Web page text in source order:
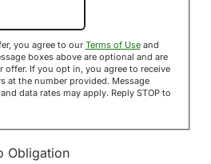
you agree to our Terms of Useand
are optional and are
If you opt in, you agree to receive
at the number provided. Message
Obligation